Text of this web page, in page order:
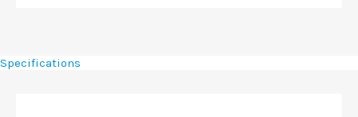
Specifications